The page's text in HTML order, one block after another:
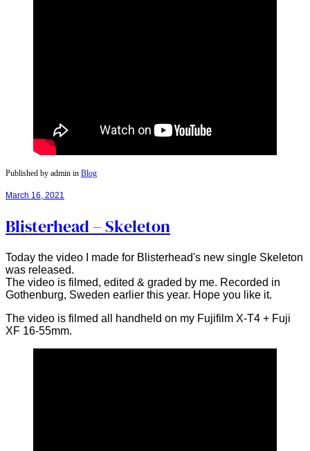
Published by admin in Blog
March 16, 2021
Blisterhead – Skeleton
Today the video I made for Blisterhead's new single Skeleton
was released.
The video is filmed, edited & graded by me. Recorded in
Gothenburg, Sweden earlier this year. Hope you like it.
The video is filmed all handheld on my Fujifilm X-T4 + Fuji
XF 16-55mm.